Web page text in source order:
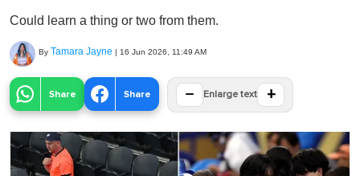
Could learn a thing or two from them.
By Tamara Jayne | 16 Jun 2026, 11:49 AM
Share Share − Enlarge text +